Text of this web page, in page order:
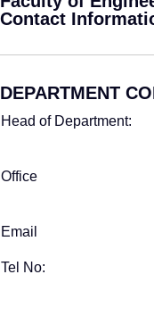
Contact
DEPARTMENT
Head of Department:
Office
Email
Tel No: